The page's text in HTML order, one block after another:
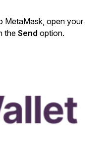
MetaMask, open your
the Send option.